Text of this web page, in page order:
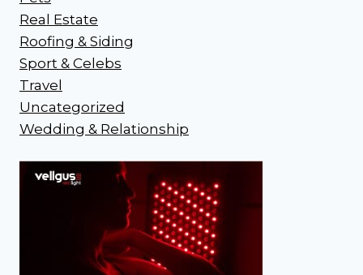
Real Estate
Roofing & Siding
Sport & Celebs
Travel
Uncategorized
Wedding & Relationship